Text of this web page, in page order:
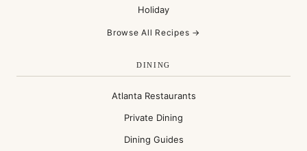
Holiday
Browse All Recipes →
DINING
Atlanta Restaurants
Private Dining
Dining Guides